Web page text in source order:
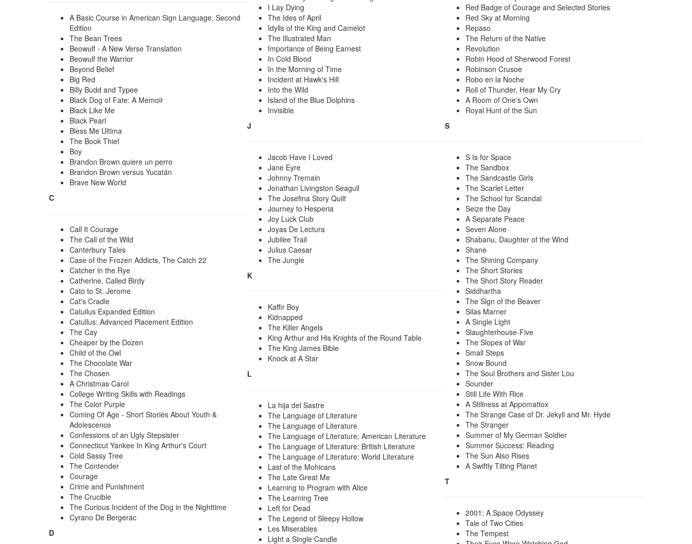
A Basic Course in American Sign Language, Second
Edition
The Bean Trees
Beowulf - A New Verse Translation
Beowulf the Warrior
Beyond Belief
Big Red
Billy Budd and Typee
Black Dog of Fate: A Memoir
Black Like Me
Black Pearl
Bless Me Ultima
The Book Thief
Boy
Brandon Brown quiere un perro
Brandon Brown versus Yucatán
Brave New World
C
Call It Courage
The Call of the Wild
Canterbury Tales
Case of the Frozen Addicts, The Catch 22
Catcher in the Rye
Catherine, Called Birdy
Cato to St. Jerome
Cat's Cradle
Catuilus Expanded Edition
Catullus: Advanced Placement Edition
The Cay
Cheaper by the Dozen
Child of the Owl
The Chocolate War
The Chosen
A Christmas Carol
College Writing Skills with Readings
The Color Purple
Coming Of Age - Short Stories About Youth &
Adolescence
Confessions of an Ugly Stepsister
Connecticut Yankee In King Arthur's Court
Cold Sassy Tree
The Contender
Courage
Crime and Punishment
The Crucible
The Curious Incident of the Dog in the Nighttime
Cyrano De Bergerac
D
I Lay Dying
The Ides of April
Idylls of the King and Camelot
The Illustrated Man
Importance of Being Earnest
In Cold Blood
In the Morning of Time
Incident at Hawk's Hill
Into the Wild
Island of the Blue Dolphins
Invisible
J
Jacob Have I Loved
Jane Eyre
Johnny Tremain
Jonathan Livingston Seagull
The Josefina Story Quilt
Journey to Hesperia
Joy Luck Club
Joyas De Lectura
Jubilee Trail
Julius Caesar
The Jungle
K
Kaffir Boy
Kidnapped
The Killer Angels
King Arthur and His Knights of the Round Table
The King James Bible
Knock at A Star
L
La hija del Sastre
The Language of Literature
The Language of Literature
The Language of Literature: American Literature
The Language of Literature: British Literature
The Language of Literature: World Literature
Last of the Mohicans
The Late Great Me
Learning to Program with Alice
The Learning Tree
Left for Dead
The Legend of Sleepy Hollow
Les Miserables
Light a Single Candle
Red Badge of Courage and Selected Stories
Red Sky at Morning
Repaso
The Return of the Native
Revolution
Robin Hood of Sherwood Forest
Robinson Crusoe
Robo en la Noche
Roll of Thunder, Hear My Cry
A Room of One's Own
Royal Hunt of the Sun
S
S Is for Space
The Sandbox
The Sandcastle Girls
The Scarlet Letter
The School for Scandal
Seize the Day
A Separate Peace
Seven Alone
Shabanu, Daughter of the Wind
Shane
The Shining Company
The Short Stories
The Short Story Reader
Siddhartha
The Sign of the Beaver
Silas Marner
A Single Light
Slaughterhouse-Five
The Slopes of War
Small Steps
Snow Bound
The Soul Brothers and Sister Lou
Sounder
Still Life With Rice
A Stillness at Appomattox
The Strange Case of Dr. Jekyll and Mr. Hyde
The Stranger
Summer of My German Soldier
Summer Success: Reading
The Sun Also Rises
A Swiftly Tilting Planet
T
2001: A Space Odyssey
Tale of Two Cities
The Tempest